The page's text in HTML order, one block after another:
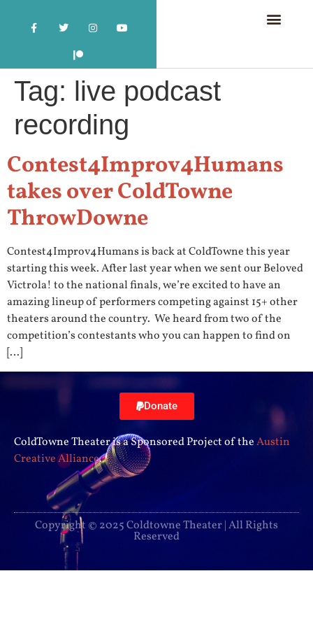
Tag: live podcast
recording
Contest4Improv4Humans
takes over ColdTowne
ThrowDowne
Contest4Improv4Humans is back at ColdTowne this year
starting this week. After last year when we sent our Beloved
Victrola! to the national finals, we’re excited to have an
amazing lineup of performers competing against 15+ other
theaters around the country. We heard from two of the
competition’s contestants who you can happen to find on
[…]
Donate
ColdTowne Theater is a Sponsored Project of theAustin
Creative Alliance.
Copyright © 2025 Coldtowne Theater | All Rights
Reserved